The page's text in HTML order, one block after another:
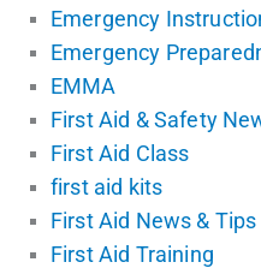
Emergency
Emergency
EMMA
First Aid & Safety
First Aid Class
first aid kits
First Aid News & Tips
First Aid Training